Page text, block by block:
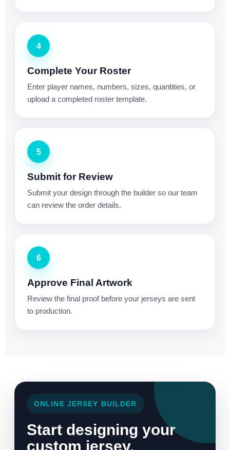
4
Complete Your Roster
Enter player names, numbers, sizes, quantities, or
upload a completed roster template.
5
Submit for Review
Submit your design through the builder so our team
can review the order details.
6
Approve Final Artwork
Review the final proof before your jerseys are sent
to production.
ONLINE JERSEY BUILDER
Start designing your
custom jersey.